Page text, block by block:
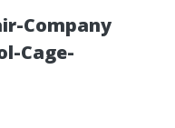
Company
Cage-